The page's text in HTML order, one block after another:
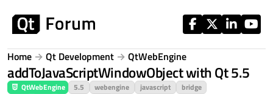
Home Qt Development QtWebEngine
addToJavaScriptWindowObject with Qt 5.5
QtWebEngine 5.5 webengine javascript
bridge